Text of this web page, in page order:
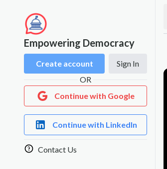
Empowering Democracy
Create account
Sign In
OR
Continue with Google
Continue with LinkedIn
Contact Us